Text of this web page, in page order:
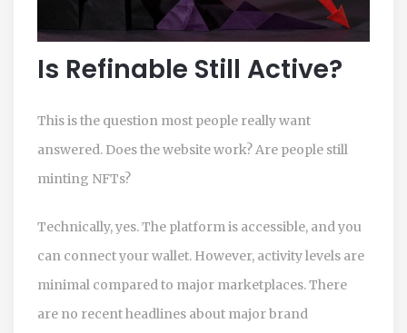
Is Refinable Still Active?
This is the question most people really want
answered. Does the website work? Are people still
minting NFTs?
Technically, yes. The platform is accessible, and you
can connect your wallet. However, activity levels are
minimal compared to major marketplaces. There
are no recent headlines about major brand